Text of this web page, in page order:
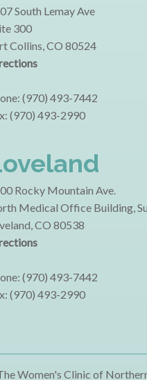
South Lemay Ave
300
Collins, CO 80524
(970) 493-7442
(970) 493-2990
Rocky Mountain Ave.
Medical Office Building,
CO 80538
(970) 493-7442
(970) 493-2990
Women's Clinic of